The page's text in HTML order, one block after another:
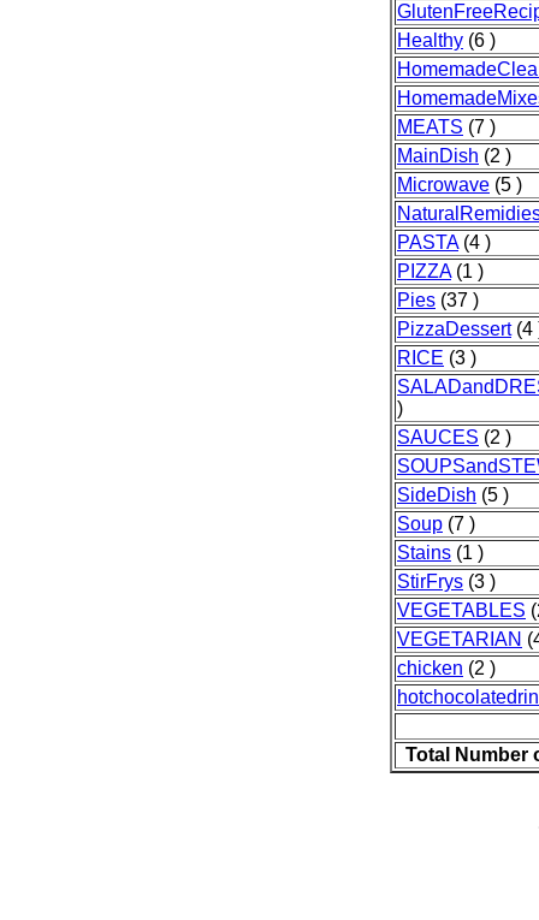
Healthy (6 )
MEATS (7 )
MainDish (2 )
Microwave (5 )
PASTA(4 )
PIZZA(1 )
Pies (37 )
PizzaDessert(4
RICE (3 )
)
SAUCES (2 )
SideDish (5 )
Soup (7 )
Stains (1 )
StirFrys (3 )
VEGETABLES
VEGETARIAN
chicken (2 )
Total Number